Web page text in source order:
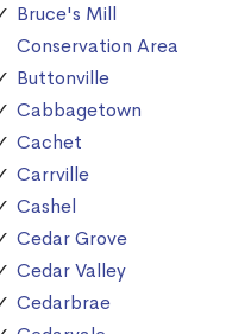
Bruce's Mill
Conservation Area
Buttonville
Cabbagetown
Cachet
Carrville
Cashel
Cedar Grove
Cedar Valley
Cedarbrae